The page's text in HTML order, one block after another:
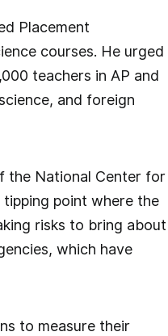
Placement
courses. He urged
teachers in AP and
and foreign
the National Center for
point where the
risks to bring about
which have
to measure their